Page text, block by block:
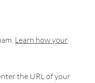
Learn how your
the URL of your